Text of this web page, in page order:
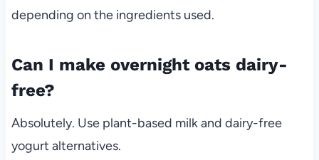
depending on the ingredients used.
Can I make overnight oats dairy-
free?
Absolutely. Use plant-based milk and dairy-free
yogurt alternatives.